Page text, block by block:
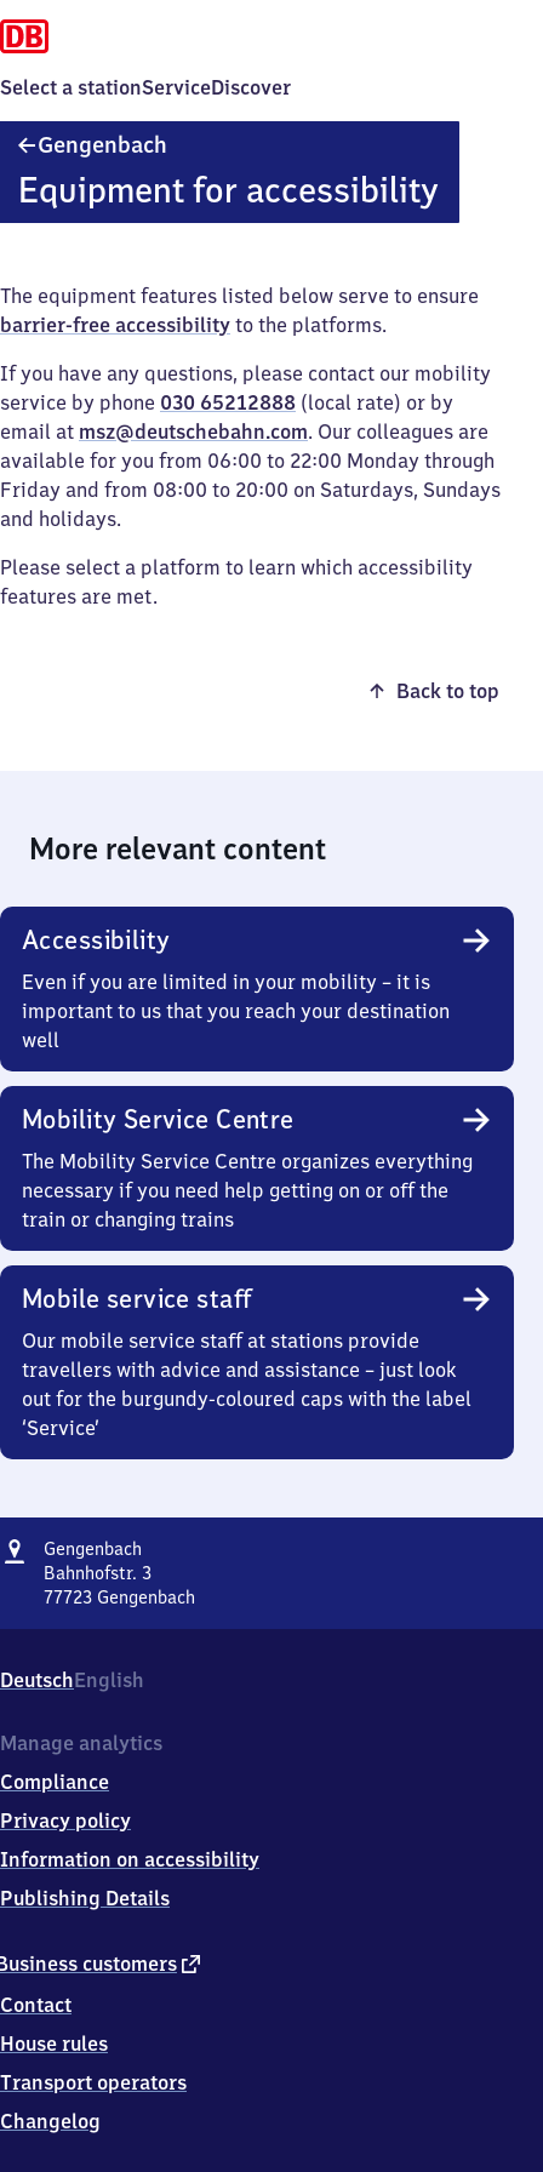
Select a stationServiceDiscover
Gengenbach
Equipment for accessibility
The equipment features listed below serve to ensure
barrier-free accessibility to the platforms.
If you have any questions, please contact our mobility
service by phone 030 65212888 (local rate) or by
email at msz@deutschebahn.com. Our colleagues are
available for you from 06:00 to 22:00 Monday through
Friday and from 08:00 to 20:00 on Saturdays, Sundays
and holidays.
Please select a platform to learn which accessibility
features are met.
Back to top
More relevant content
Accessibility
Even if you are limited in your mobility – it is
important to us that you reach your destination
well
Mobility Service Centre
The Mobility Service Centre organizes everything
necessary if you need help getting on or off the
train or changing trains
Mobile service staff
Our mobile service staff at stations provide
travellers with advice and assistance – just look
out for the burgundy-coloured caps with the label
‘Service’
Address
Gengenbach
Bahnhofstr. 3
77723 Gengenbach
3,
7
7
3
Gengenbach
DeutschEnglish
customers external
Contact
House rules
Transport operators
Changelog
Manage analytics
Compliance
Privacy policy
Information on accessibility
Publishing Details